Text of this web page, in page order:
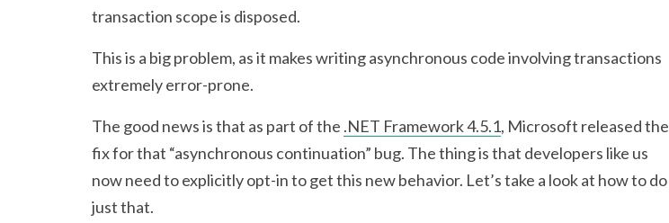
transaction scope is disposed.
This is a big problem, as it makes writing asynchronous code involving transactions
extremely error-prone.
The good news is that as part of the .NET Framework 4.5.1, Microsoft released the
fix for that “asynchronous continuation” bug. The thing is that developers like us
now need to explicitly opt-in to get this new behavior. Let’s take a look at how to do
just that.